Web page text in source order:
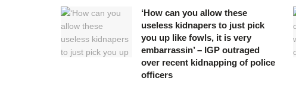
‘How can you allow these
useless kidnapers to just pick
you up like fowls, it is very
embarrassin’ – IGP outraged
over recent kidnapping of police
officers